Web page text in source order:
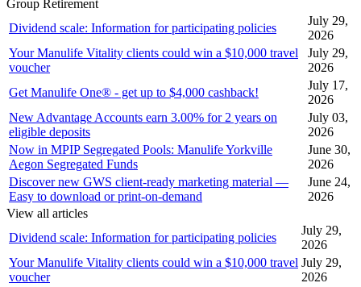
Group Retirement
Dividend scale: Information for participating policies
July 29,
2026
Your Manulife Vitality clients could win a $10,000 travel
voucher
July 29,
2026
Get Manulife One® - get up to $4,000 cashback!
July 17,
2026
New Advantage Accounts earn 3.00% for 2 years on
eligible deposits
July 03,
2026
Now in MPIP Segregated Pools: Manulife Yorkville
Aegon Segregated Funds
June 30,
2026
Discover new GWS client-ready marketing material —
Easy to download or print-on-demand
June 24,
2026
View all articles
Dividend scale: Information for participating policies
July 29,
2026
Your Manulife Vitality clients could win a $10,000 travel
voucher
July 29,
2026